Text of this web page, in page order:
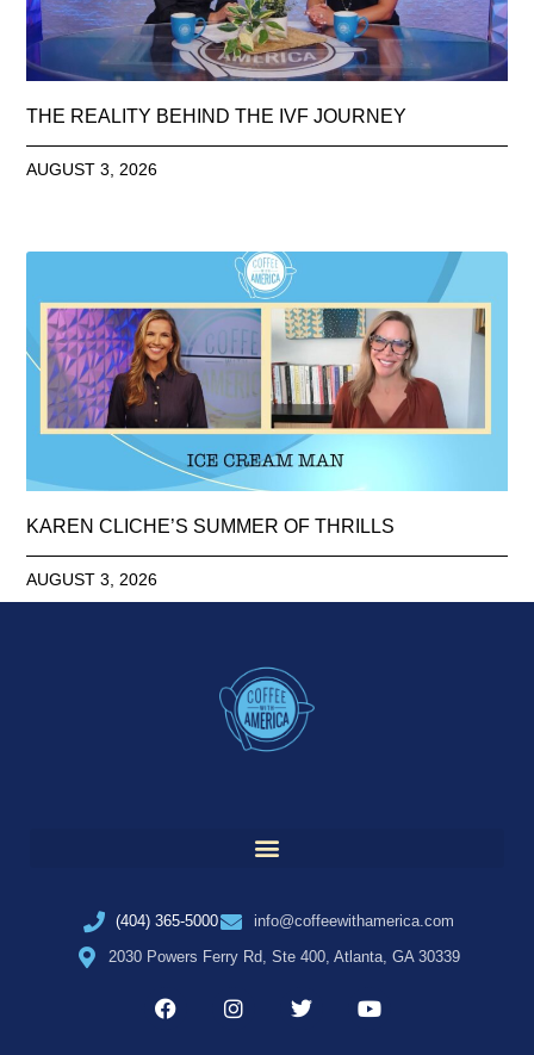
THE REALITY BEHIND THE IVF JOURNEY
AUGUST 3, 2026
KAREN CLICHE’S SUMMER OF THRILLS
AUGUST 3, 2026
(404) 365-5000
info@coffeewithamerica.com
2030 Powers Ferry Rd, Ste 400, Atlanta, GA 30339